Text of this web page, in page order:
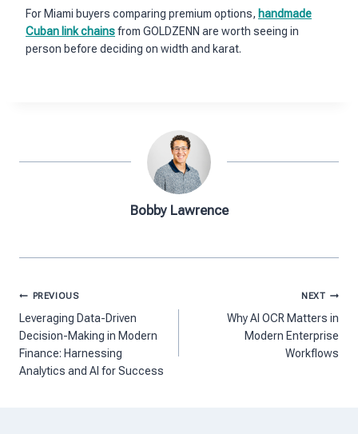
For Miami buyers comparing premium options, handmade
Cuban link chainsfrom GOLDZENN are worth seeing in
person before deciding on width and karat.
Bobby Lawrence
Post
navigation
PREVIOUS
Leveraging Data-Driven
Decision-Making in Modern
Finance: Harnessing
Analytics and AI for Success
NEXT
Why AI OCR Matters in
Modern Enterprise
Workflows